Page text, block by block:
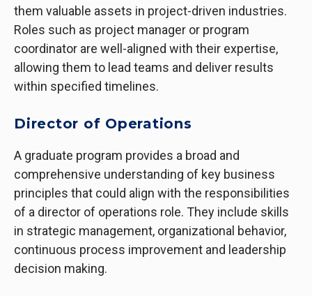
them valuable assets in project-driven industries.
Roles such as project manager or program
coordinator are well-aligned with their expertise,
allowing them to lead teams and deliver results
within specified timelines.
Director of Operations
A graduate program provides a broad and
comprehensive understanding of key business
principles that could align with the responsibilities
of a director of operations role. They include skills
in strategic management, organizational behavior,
continuous process improvement and leadership
decision making.